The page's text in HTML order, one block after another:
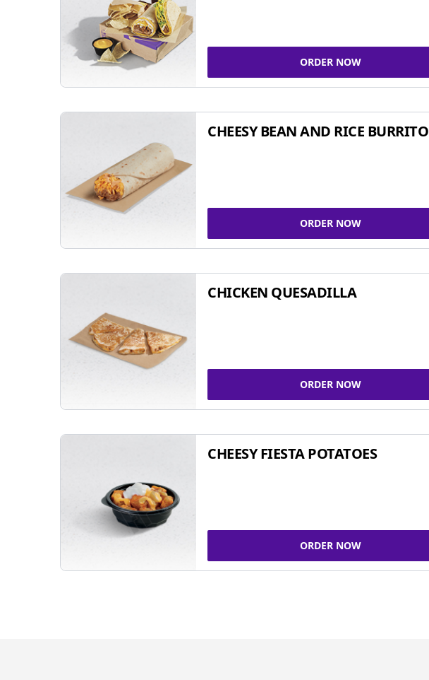
ORDER NOW
CHEESY BEAN AND RICE BURRITO
ORDER NOW
CHICKEN QUESADILLA
ORDER NOW
CHEESY FIESTA POTATOES
ORDER NOW